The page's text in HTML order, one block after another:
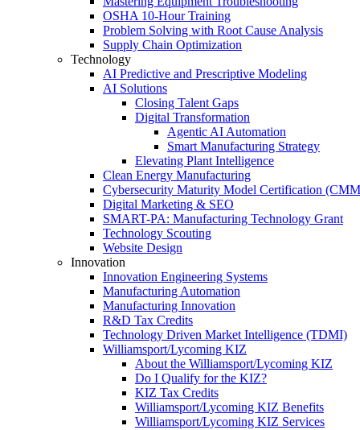
OSHA 10‑Hour Training
Problem Solving with Root Cause Analysis
Supply Chain Optimization
Technology
AI Predictive and Prescriptive Modeling
AI Solutions
Closing Talent Gaps
Digital Transformation
Agentic AI Automation
Smart Manufacturing Strategy
Elevating Plant Intelligence
Clean Energy Manufacturing
Cybersecurity Maturity Model Certification
Digital Marketing & SEO
SMART-PA: Manufacturing Technology Grant
Technology Scouting
Website Design
Innovation
Innovation Engineering Systems
Manufacturing Automation
Manufacturing Innovation
R&D Tax Credits
Technology Driven Market Intelligence (TDMI)
Williamsport/Lycoming KIZ
About the Williamsport/Lycoming KIZ
Do I Qualify for the KIZ?
KIZ Tax Credits
Williamsport/Lycoming KIZ Benefits
Williamsport/Lycoming KIZ Services